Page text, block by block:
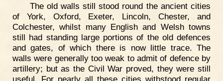
The old walls still stood round the ancient cities
of York, Oxford, Exeter, Lincoln, Chester, and
Colchester, whilst many English and Welsh towns
still had standing large portions of the old defences
and gates, of which there is now little trace. The
walls were generally too weak to admit of defence by
artillery; but as the Civil War proved, they were still
useful. For nearly all these cities withstood regular